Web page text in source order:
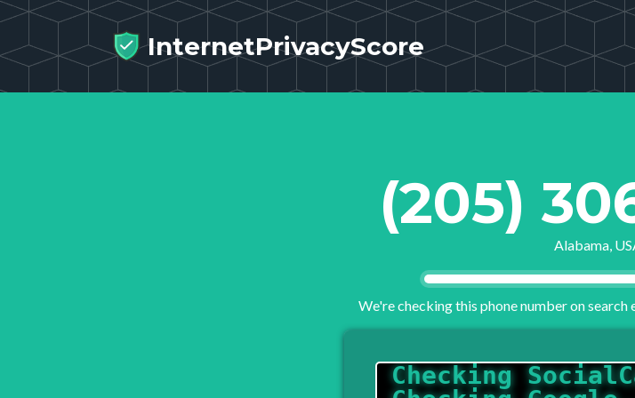
InternetPrivacyScore
(205)
Alabama,
We're checking this phone number on
Checking